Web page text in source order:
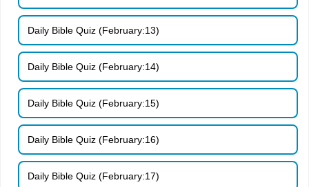
Daily Bible Quiz (February:13)
Daily Bible Quiz (February:14)
Daily Bible Quiz (February:15)
Daily Bible Quiz (February:16)
Daily Bible Quiz (February:17)